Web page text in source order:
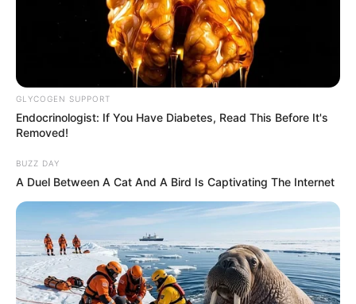
0
SHARES
GLYCOGEN SUPPORT
Endocrinologist: If You Have Diabetes, Read This Before It's
Removed!
BUZZ DAY
A Duel Between A Cat And A Bird Is Captivating The Internet